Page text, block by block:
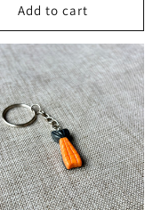
Add to cart